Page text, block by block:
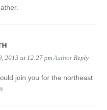
2013 at 12:27 pm Author Reply
join you for the northeast